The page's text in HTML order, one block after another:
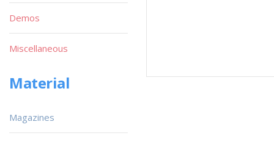
Demos
Miscellaneous
Material
Magazines